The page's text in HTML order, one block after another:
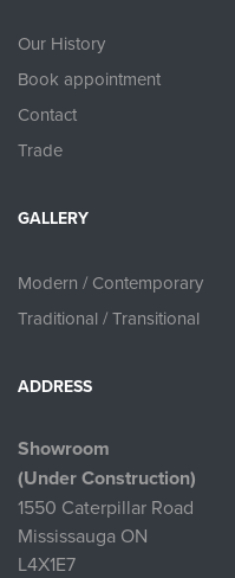
Our History
Book appointment
Contact
Trade
GALLERY
Modern / Contemporary
Traditional / Transitional
ADDRESS
Showroom
(Under Construction)
1550 Caterpillar Road
Mississauga ON
L4X1E7